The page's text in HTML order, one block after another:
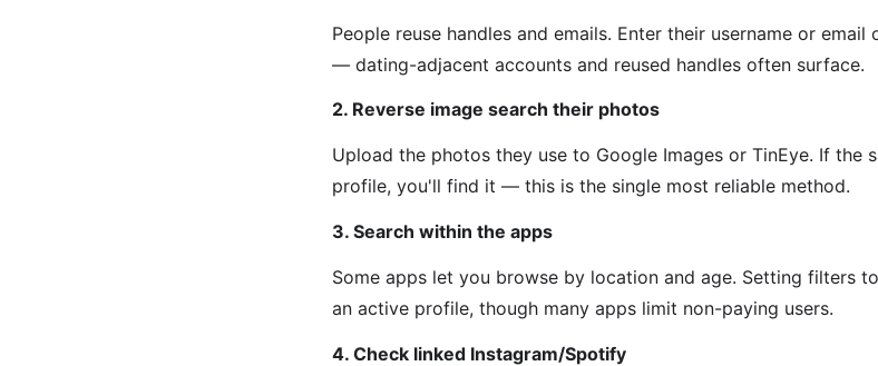
People reuse handles and emails. Enter their username or email
— dating-adjacent accounts and reused handles often surface.
2. Reverse image search their photos
Upload the photos they use to Google Images or TinEye. If the
profile, you'll find it — this is the single most reliable method.
3. Search within the apps
Some apps let you browse by location and age. Setting filters
an active profile, though many apps limit non-paying users.
4. Check linked Instagram/Spotify